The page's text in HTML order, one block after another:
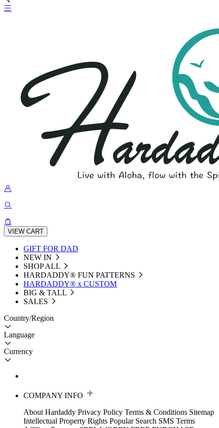
VIEW CART
GIFT FOR DAD
NEW IN
SHOP ALL
HARDADDY®️ FUN PATTERNS
HARDADDY® x CUSTOM
BIG & TALL
SALES
Country/Region
Language
Currency
COMPANY INFO
About Hardaddy Privacy Policy Terms & Conditions Sitemap
Intellectual Property Rights Popular Search SMS Terms